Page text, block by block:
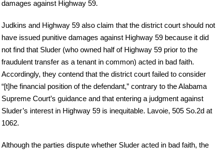
damages against Highway 59.
Judkins and Highway 59 also claim that the district court should not
have issued punitive damages against Highway 59 because it did
not find that Sluder (who owned half of Highway 59 prior to the
fraudulent transfer as a tenant in common) acted in bad faith.
Accordingly, they contend that the district court failed to consider
“[t]he financial position of the defendant,” contrary to the Alabama
Supreme Court’s guidance and that entering a judgment against
Sluder’s interest in Highway 59 is inequitable. Lavoie, 505 So.2d at
1062.
Although the parties dispute whether Sluder acted in bad faith, the